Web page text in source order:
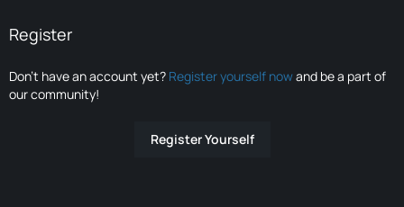
Register
Don’t have an account yet? Register yourself nowand be a part of
our community!
Register Yourself